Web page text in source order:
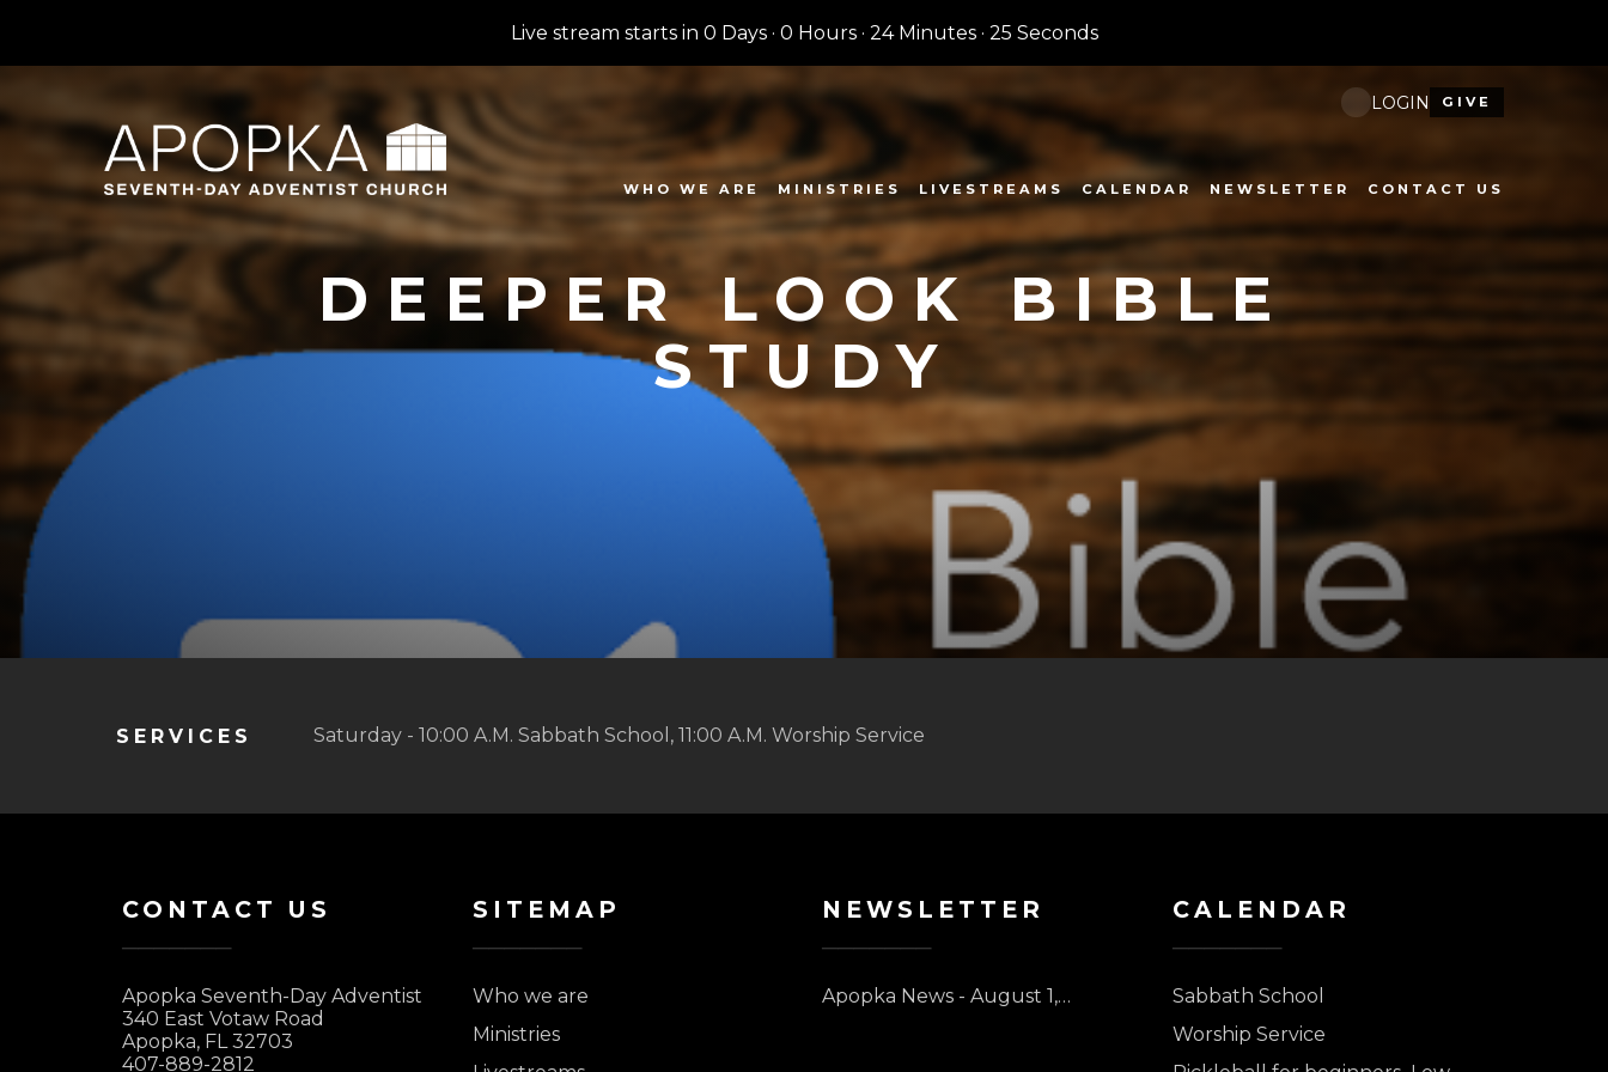
Live stream starts in 0 Days· 0 Hours· 24 Minutes· 24 Seconds
WHO WE ARE MINISTRIES LIVESTREAMS CALENDAR NEWSLETTER CONTACT US
LOGIN GIVE
DEEPER LOOK BIBLE
STUDY
SERVICES Saturday - 10:00 A.M. Sabbath School, 11:00 A.M. Worship Service
CONTACT US
Apopka Seventh-Day Adventist
340 East Votaw Road
Apopka, FL 32703
407-889-2812
SITEMAP
Who we are
Ministries
NEWSLETTER
Apopka News - August 1,…
CALENDAR
Sabbath School
Worship Service